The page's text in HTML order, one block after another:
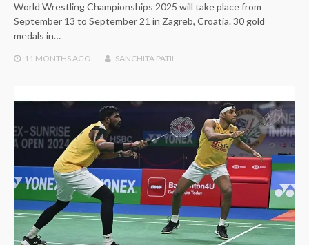
World Wrestling Championships 2025 will take place from
September 13 to September 21 in Zagreb, Croatia. 30 gold
medals in…
11 MONTHSAGO SANCHITA PATIL